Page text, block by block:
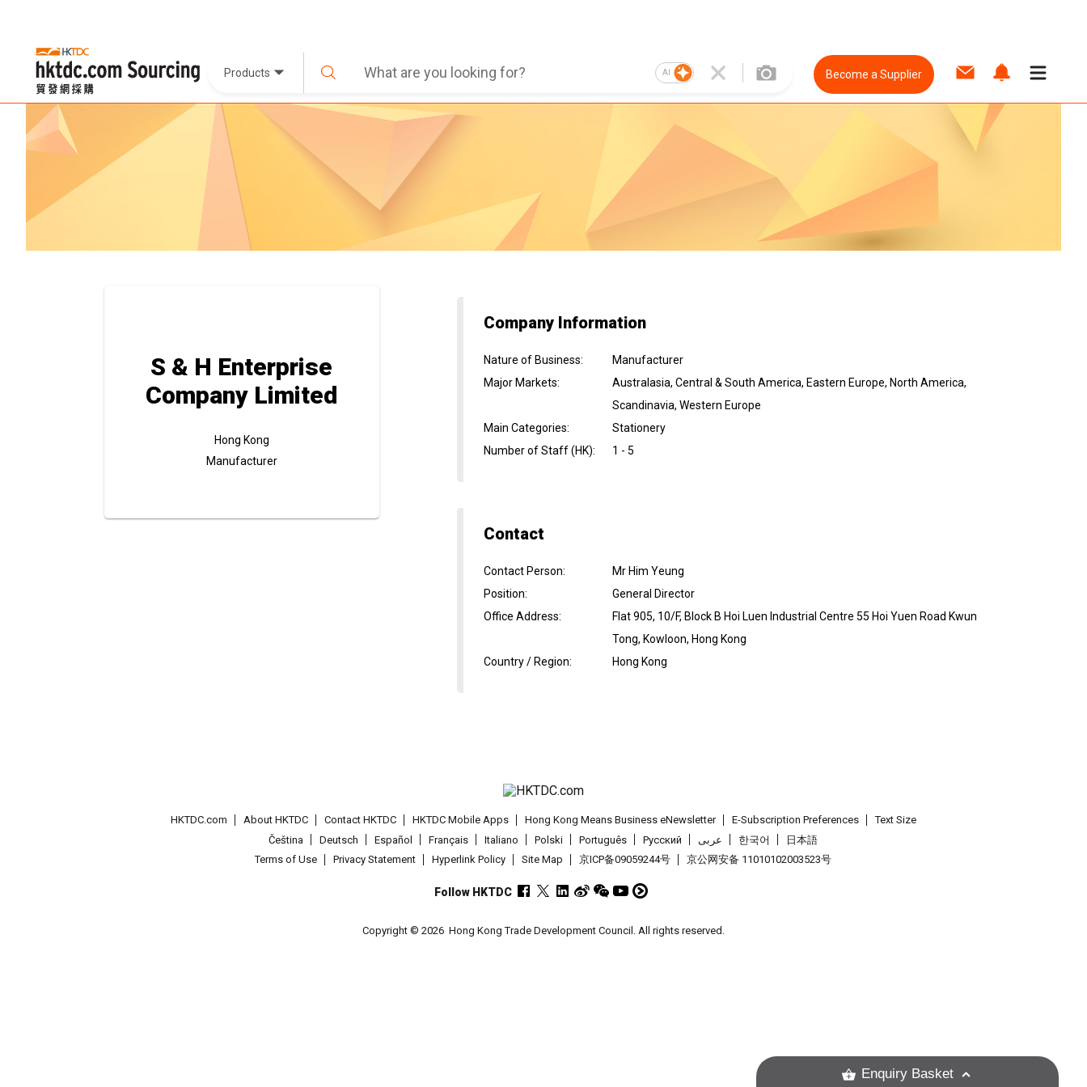
Products AI Become a Supplier
S & H Enterprise
Company Limited
Hong Kong
Manufacturer
Company Information
Nature of Business:
Manufacturer
Major Markets:
Australasia, Central & South America, Eastern Europe, North America,
Scandinavia, Western Europe
Main Categories:
Stationery
Number of Staff (HK): 1 - 5
Contact
Contact Person:
Mr Him Yeung
Position:
General Director
Office Address:
Flat 905, 10/F, Block B Hoi Luen Industrial Centre 55 Hoi Yuen Road Kwun
Tong, Kowloon, Hong Kong
Country / Region: Hong Kong
HKTDC.com About HKTDC Contact HKTDC HKTDC Mobile Apps Hong Kong Means Business eNewsletter E-Subscription Preferences
Text Size
Čeština
Deutsch Español Français Italiano Polski Português Pусский عربى 한국어
日本語
Terms of Use
Privacy Statement Hyperlink Policy Site Map 京ICP备09059244号 京公网安备 11010102003523号
Follow HKTDC
Copyright © 2026 Hong Kong Trade Development Council. All rights reserved.
Enquiry Basket